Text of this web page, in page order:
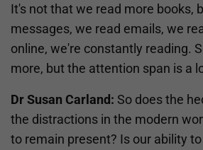
It's not that we read more books,
messages, we read emails, we
online, we're constantly reading.
more, but the attention span is a
Dr Susan Carland: So does the
the distractions in the modern
to remain present? Is our ability